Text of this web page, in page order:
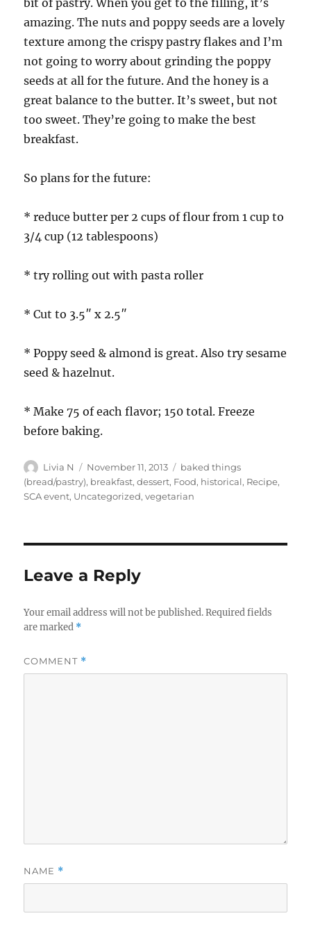
bit of pastry. When you get to the filling, it’s
amazing. The nuts and poppy seeds are a lovely
texture among the crispy pastry flakes and I’m
not going to worry about grinding the poppy
seeds at all for the future. And the honey is a
great balance to the butter. It’s sweet, but not
too sweet. They’re going to make the best
breakfast.
So plans for the future:
* reduce butter per 2 cups of flour from 1 cup to
3/4 cup (12 tablespoons)
* try rolling out with pasta roller
* Cut to 3.5″ x 2.5″
* Poppy seed & almond is great. Also try sesame
seed & hazelnut.
* Make 75 of each flavor; 150 total. Freeze
before baking.
Author
Livia N
Posted
on
November 11, 2013 Categories
baked things
(bread/pastry), breakfast,dessert, Food, historical, Recipe,
SCA event, Uncategorized,vegetarian
Leave a Reply
Your email address will not be published. Required fields
are marked *
COMMENT *
NAME *